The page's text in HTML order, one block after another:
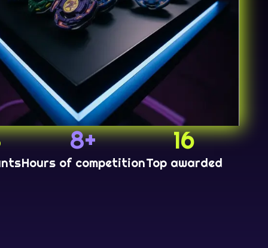
8+
Hours of competition
16
Top awarded